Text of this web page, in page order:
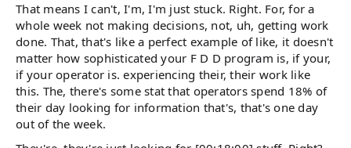
That means I can't, I'm, I'm just stuck. Right. For, for a
whole week not making decisions, not, uh, getting work
done. That, that's like a perfect example of like, it doesn't
matter how sophisticated your F D D program is, if your,
if your operator is. experiencing their, their work like
this. The, there's some stat that operators spend 18% of
their day looking for information that's, that's one day
out of the week.